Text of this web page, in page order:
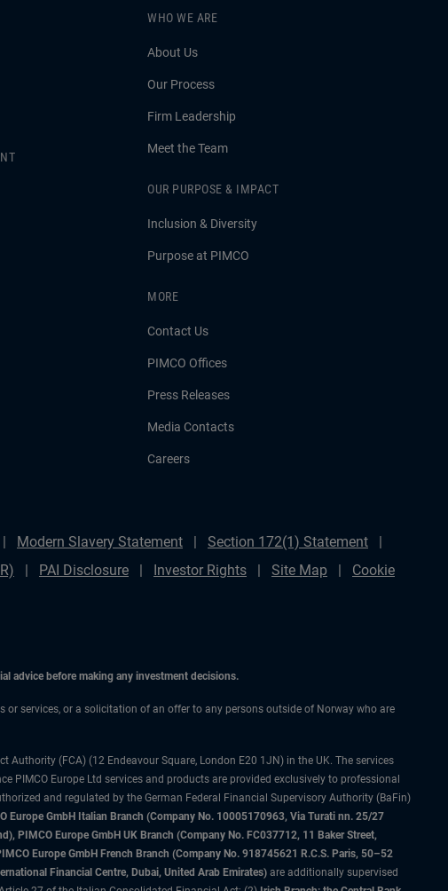
WHO WE ARE
About Us
Our Process
Firm Leadership
Meet the Team
OUR PURPOSE & IMPACT
Inclusion & Diversity
Purpose at PIMCO
MORE
Contact Us
PIMCO Offices
Press Releases
Media Contacts
Careers
Modern Slavery Statement
Section 172(1) Statement
PAI Disclosure Investor Rights Site Map
Cookie
advice before making any investment decisions.
services, or a solicitation of an offer to any persons outside of Norway who are
Authority (FCA) (12 Endeavour Square, London E20 1JN) in the UK. The services
Europe Ltd services and products are provided exclusively to professional
and regulated by the German Federal Financial Supervisory Authority (BaFin)
Europe GmbH Italian Branch (Company No. 10005170963, Via Turati nn. 25/27
PIMCO Europe GmbH UK Branch (Company No. FC037712, 11 Baker Street,
Europe GmbH French Branch (Company No. 918745621 R.C.S. Paris, 50–52
Financial Centre, Dubai, United Arab Emirates) are additionally supervised